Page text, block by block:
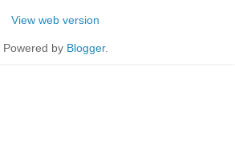
View web version
Powered by Blogger.